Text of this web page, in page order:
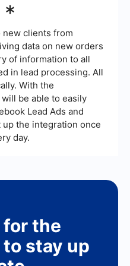
such as high costs
any company you
of leads they
a good return on
new clients from
data on new orders
of information to all
in lead processing. All
With the
be able to easily
Lead Ads and
the integration once
day.
for the
stay up